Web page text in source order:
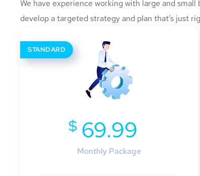
We have experience working with large and small
develop a targeted strategy and plan that’s just
STANDARD
$69.99
Monthly Package